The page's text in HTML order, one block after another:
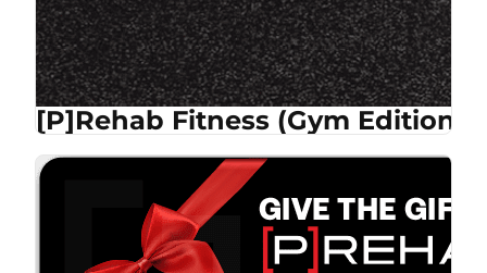
[P]Rehab Fitness (Gym Edition)